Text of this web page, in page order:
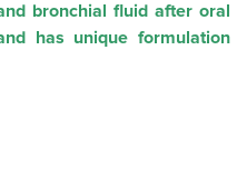
bronchial fluid after oral
has unique formulation